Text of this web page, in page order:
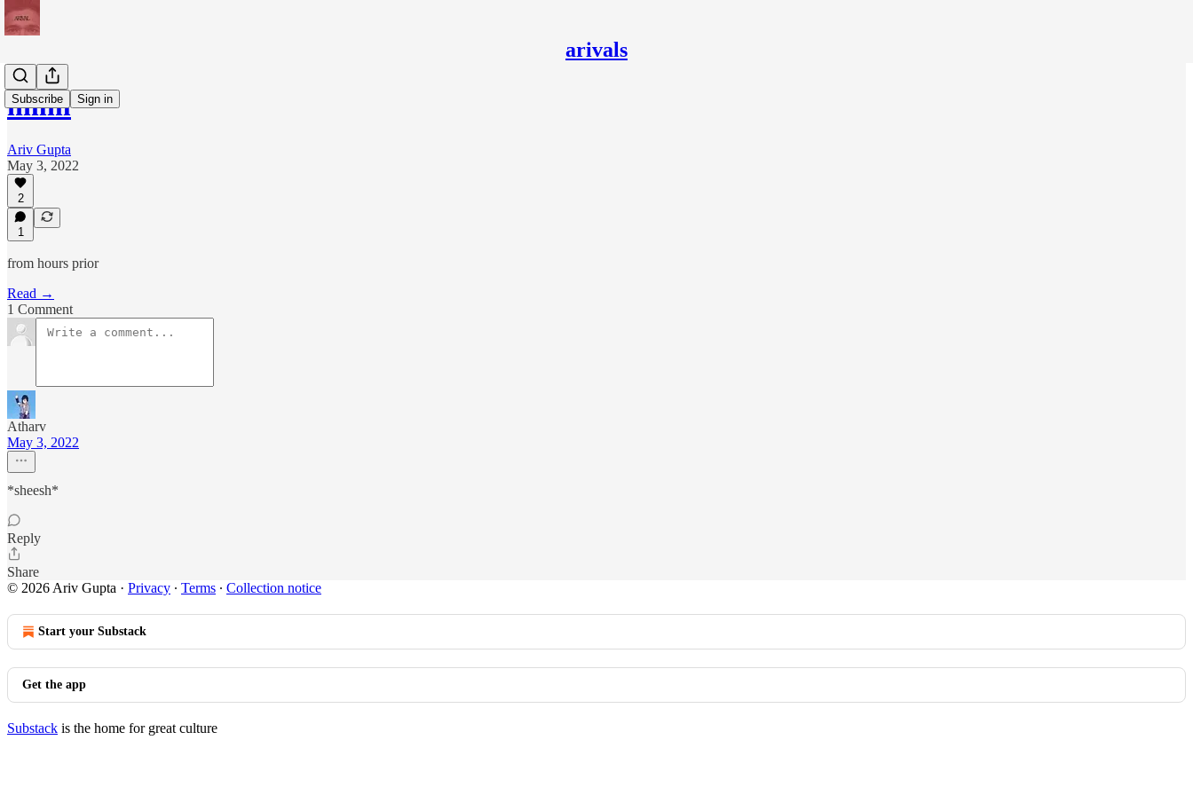
arivals
Subscribe Sign in
hmm
Ariv Gupta
May 3, 2022
2
1
from hours prior
Read →
1 Comment
Atharv
May 3, 2022
*sheesh*
Reply
Share
© 2026 Ariv Gupta · Privacy ∙ Terms ∙ Collection notice
Start your Substack
Get the app
Substack is the home for great culture